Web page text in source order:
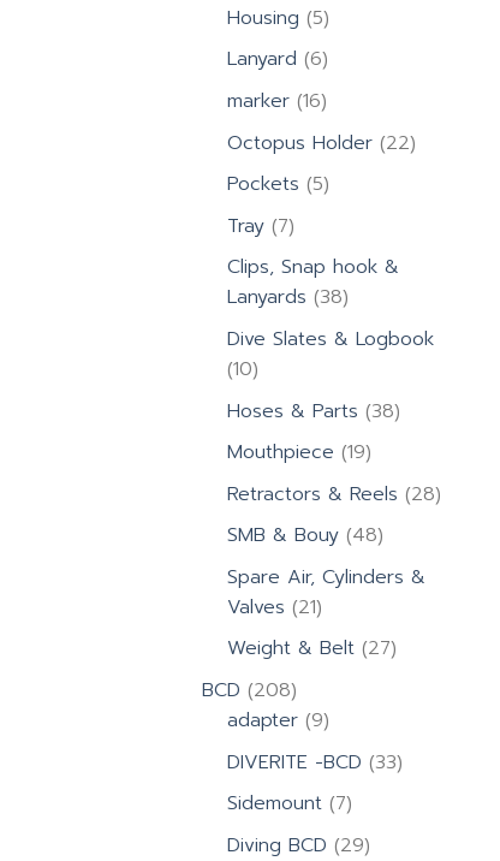
Housing 55
products
Lanyard 66
products
marker 1616
products
Octopus Holder 2222
Pockets 55
Tray 77
products
Clips, Snap hook &
Lanyards 3838
products
Dive Slates & Logbook
1010
products
Hoses & Parts 3838
Mouthpiece 1919
products
Retractors & Reels 2828
SMB & Bouy 4848
products
Spare Air, Cylinders &
Valves 2121
products
Weight & Belt 2727
BCD 208208
products
adapter 99
products
DIVERITE -BCD 3333
Sidemount 77
products
Diving BCD 2929